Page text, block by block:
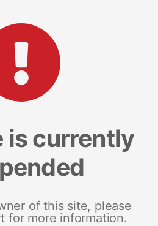
is currently
of this site, please
for more information.